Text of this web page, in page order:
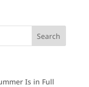
Is in Full